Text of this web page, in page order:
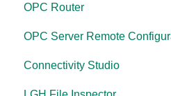
Modbus Errors
Features
Application Notes
Tutorials
FAQs
Documentation
Installation/Upgrade
Licensing
OPC Router
Documentation
Installation/Upgrade
OPC Server Remote
Documentation
Connectivity Studio